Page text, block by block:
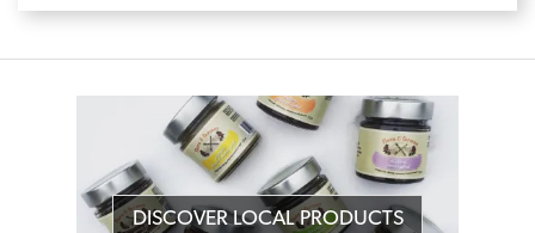
DISCOVER LOCAL PRODUCTS